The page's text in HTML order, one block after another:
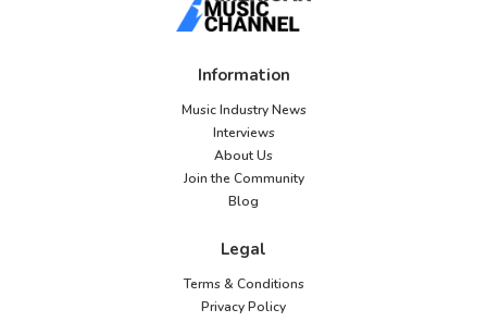
Information
Music Industry News
Interviews
About Us
Join the Community
Blog
Legal
Terms & Conditions
Privacy Policy